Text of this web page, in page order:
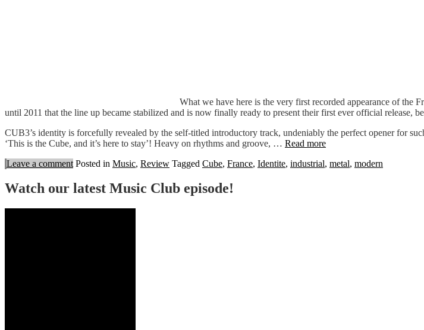
What we have here is the very first recorded appearance of
until 2011 that the line up became stabilized and is now finally ready to present their first ever official release,
CUB3’s identity is forcefully revealed by the self-titled introductory track, undeniably the perfect opener for
‘This is the Cube, and it’s here to stay’! Heavy on rhythms and groove, … Read more
Leave a comment Posted in Music, Review Tagged Cube, France, Identite, industrial, metal, modern
Watch our latest Music Club episode!